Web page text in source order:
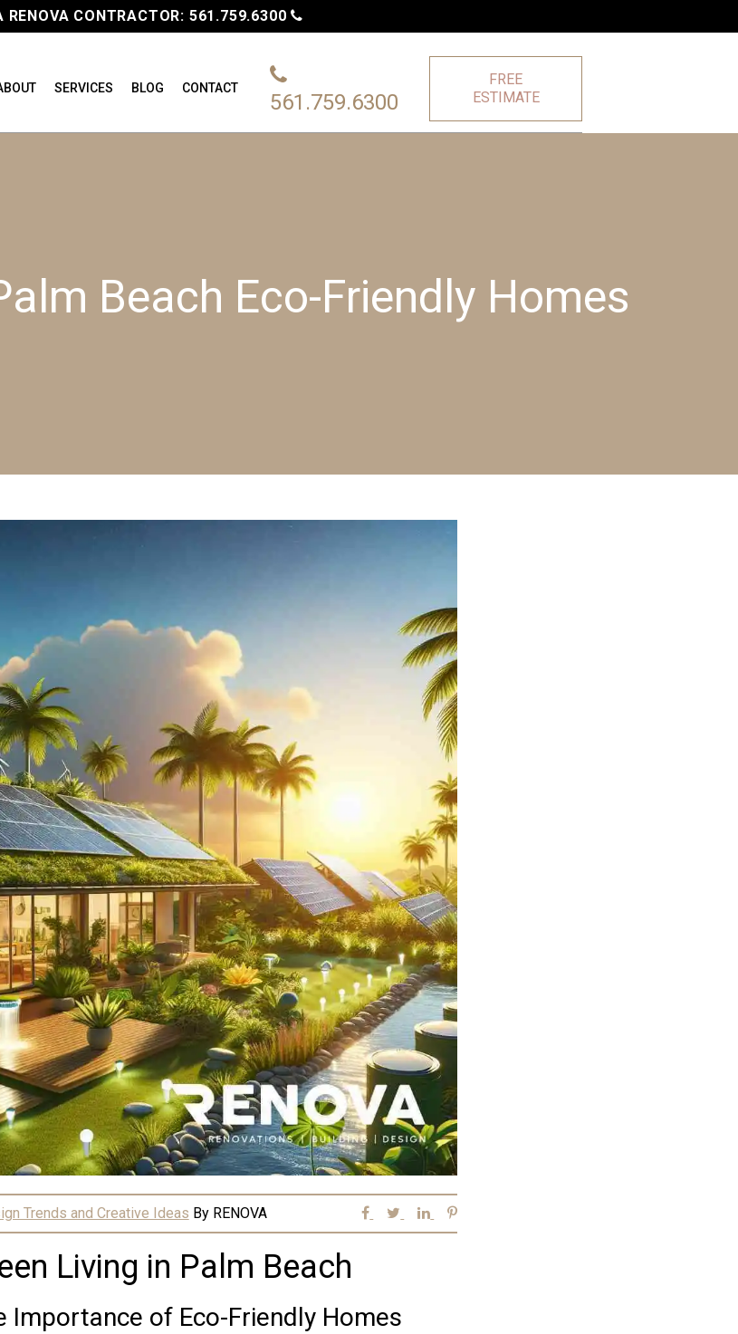
RENOVA CONTRACTOR: 561.759.6300
SERVICES BLOG CONTACT
561.759.6300
FREE
ESTIMATE
Beach Eco-Friendly Homes
Trends and Creative Ideas By RENOVA
Living in Palm Beach
Importance of Eco-Friendly Homes